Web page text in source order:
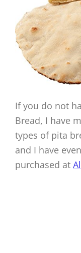
If you do not
Bread, I have
types of pita
and I have
purchased at